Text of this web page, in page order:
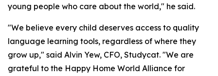
young people who care about the world," he said.
"We believe every child deserves access to quality
language learning tools, regardless of where they
grow up," said Alvin Yew, CFO, Studycat. "We are
grateful to the Happy Home World Alliance for